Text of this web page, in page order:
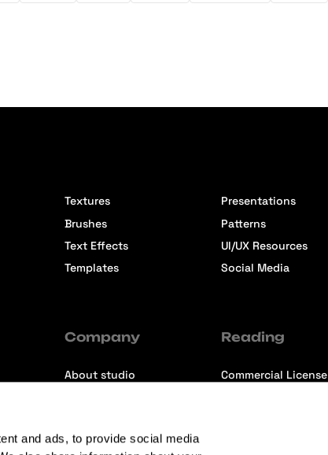
and ads, to provide social media
Textures
Brushes
Text Effects
Templates
Presentations
Patterns
UI/UX Resources
Social Media
Company
About studio
Reading
Commercial License